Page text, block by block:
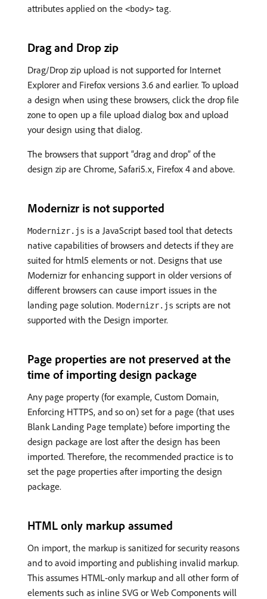
attributes applied on the <body> tag.
Drag and Drop zip
Drag/Drop zip upload is not supported for Internet
Explorer and Firefox versions 3.6 and earlier. To upload
a design when using these browsers, click the drop file
zone to open up a file upload dialog box and upload
your design using that dialog.
The browsers that support “drag and drop” of the
design zip are Chrome, Safari5.x, Firefox 4 and above.
Modernizr is not supported
Modernizr.js is a JavaScript based tool that detects
native capabilities of browsers and detects if they are
suited for html5 elements or not. Designs that use
Modernizr for enhancing support in older versions of
different browsers can cause import issues in the
landing page solution. Modernizr.js scripts are not
supported with the Design importer.
Page properties are not preserved at the
time of importing design package
Any page property (for example, Custom Domain,
Enforcing HTTPS, and so on) set for a page (that uses
Blank Landing Page template) before importing the
design package are lost after the design has been
imported. Therefore, the recommended practice is to
set the page properties after importing the design
package.
HTML only markup assumed
On import, the markup is sanitized for security reasons
and to avoid importing and publishing invalid markup.
This assumes HTML-only markup and all other form of
elements such as inline SVG or Web Components will